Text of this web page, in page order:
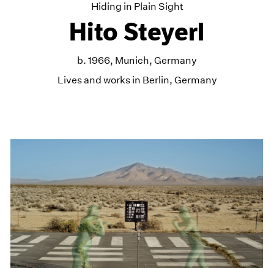
Hiding in Plain Sight
Hito Steyerl
b. 1966, Munich, Germany
Lives and works in Berlin, Germany